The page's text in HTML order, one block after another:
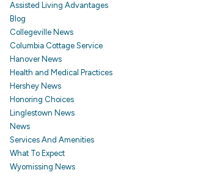
Assisted Living Advantages
Blog
Collegeville News
Columbia Cottage Service
Hanover News
Health and Medical Practices
Hershey News
Honoring Choices
Linglestown News
News
Services And Amenities
What To Expect
Wyomissing News